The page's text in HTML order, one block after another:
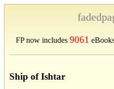
FP now includes 9061
Ship of Ishtar